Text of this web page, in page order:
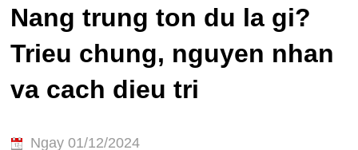
Nang trung ton du la gi?
Trieu chung, nguyen nhan
va cach dieu tri
Ngay 01/12/2024